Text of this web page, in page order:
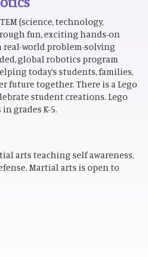
(science, technology,
fun, exciting hands-on
world problem-solving
global robotics program
today’s students, families,
future together. There is a Lego
student creations. Lego
grades K-5.
arts teaching self awareness,
Martial arts is open to